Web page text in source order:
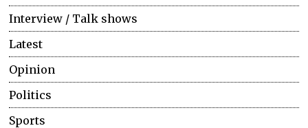
Interview / Talk shows
Latest
Opinion
Politics
Sports